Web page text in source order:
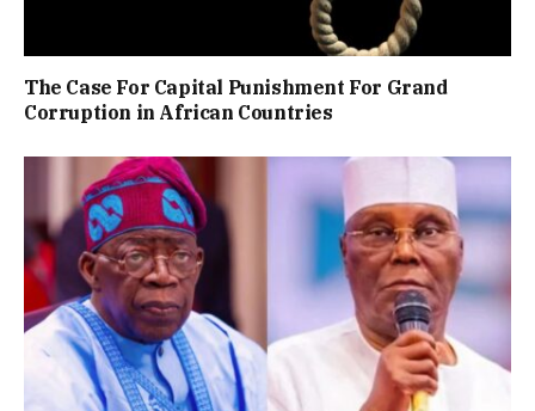
The Case For Capital Punishment For Grand
Corruption in African Countries